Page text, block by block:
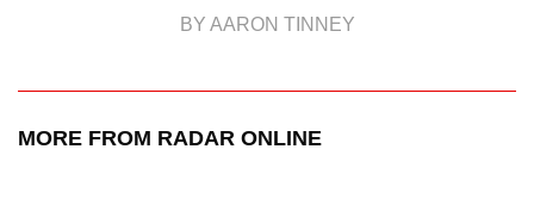
BY AARON TINNEY
MORE FROM RADAR ONLINE